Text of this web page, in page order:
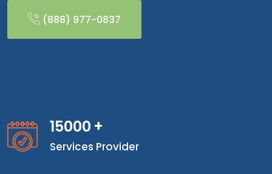
(888) 977-0837
15000 +
Services Provider